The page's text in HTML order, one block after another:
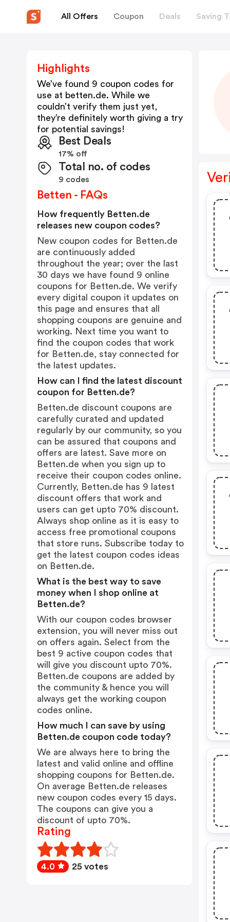
All Offers Coupon Deals Saving
Highlights
We’ve found 9 coupon codes for
use at betten.de. While we
couldn’t verify them just yet,
they’re definitely worth giving a try
for potential savings!
Best Deals
17% off
Total no. of codes
9 codes
Betten - FAQs
How frequently Betten.de
releases new coupon codes?
New coupon codes for Betten.de
are continuously added
throughout the year; over the last
30 days we have found 9 online
coupons for Betten.de. We verify
every digital coupon it updates on
this page and ensures that all
shopping coupons are genuine and
working. Next time you want to
find the coupon codes that work
for Betten.de, stay connected for
the latest updates.
How can I find the latest discount
coupon for Betten.de?
Betten.de discount coupons are
carefully curated and updated
regularly by our community, so you
can be assured that coupons and
offers are latest. Save more on
Betten.de when you sign up to
receive their coupon codes online.
Currently, Betten.de has 9 latest
discount offers that work and
users can get upto 70% discount.
Always shop online as it is easy to
access free promotional coupons
that store runs. Subscribe today to
get the latest coupon codes ideas
on Betten.de.
What is the best way to save
money when I shop online at
Betten.de?
With our coupon codes browser
extension, you will never miss out
on offers again. Select from the
best 9 active coupon codes that
will give you discount upto 70%.
Betten.de coupons are added by
the community & hence you will
always get the working coupon
codes online.
How much I can save by using
Betten.de coupon code today?
We are always here to bring the
latest and valid online and offline
shopping coupons for Betten.de.
On average Betten.de releases
new coupon codes every 15 days.
The coupons can give you a
discount of upto 70%.
Rating
4.0 25 votes